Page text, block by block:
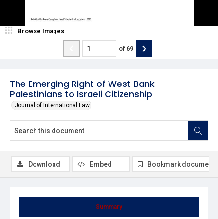
The Emerging Right of West Bank
Palestinians to Israeli Citizenship
Journal of International Law
Browse Images
of 69
Summary
Download Embed Bookmark document